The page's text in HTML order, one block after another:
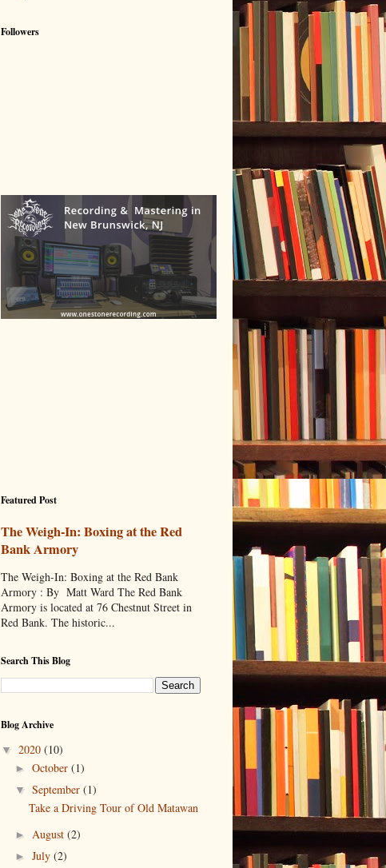
Followers
Featured Post
The Weigh-In: Boxing at the Red
Bank Armory
The Weigh-In: Boxing at the Red Bank
Armory : By Matt Ward The Red Bank
Armory is located at 76 Chestnut Street in
Red Bank. The historic...
Search This Blog
Blog Archive
▼ 2020 (10)
► October (1)
▼ September (1)
Take a Driving Tour of Old Matawan
► August (2)
► July (2)